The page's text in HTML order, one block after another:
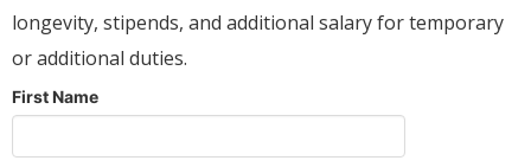
longevity, stipends, and additional salary for temporary
or additional duties.
First Name